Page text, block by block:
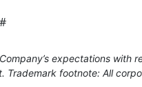
expectations with
footnote: All